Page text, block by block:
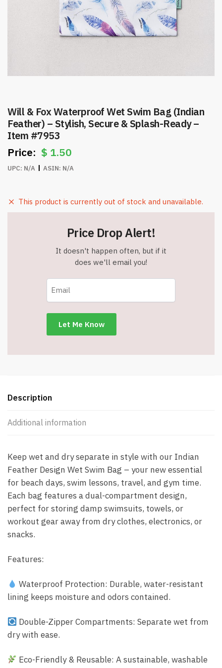
Will & Fox Waterproof Wet Swim Bag (Indian
Feather) – Stylish, Secure & Splash-Ready –
Item #7953
$ 1.50
UPC: N/A ASIN: N/A
This product is currently out of stock and unavailable.
Price Drop Alert!
It doesn't happen often, but if it
does we'll email you!
Description
Additional information
Keep wet and dry separate in style with our Indian
Feather Design Wet Swim Bag – your new essential
for beach days, swim lessons, travel, and gym time.
Each bag features a dual-compartment design,
perfect for storing damp swimsuits, towels, or
workout gear away from dry clothes, electronics, or
snacks.
Features:
Waterproof Protection: Durable, water-resistant
lining keeps moisture and odors contained.
Double-Zipper Compartments: Separate wet from
dry with ease.
Eco-Friendly & Reusable: A sustainable, washable